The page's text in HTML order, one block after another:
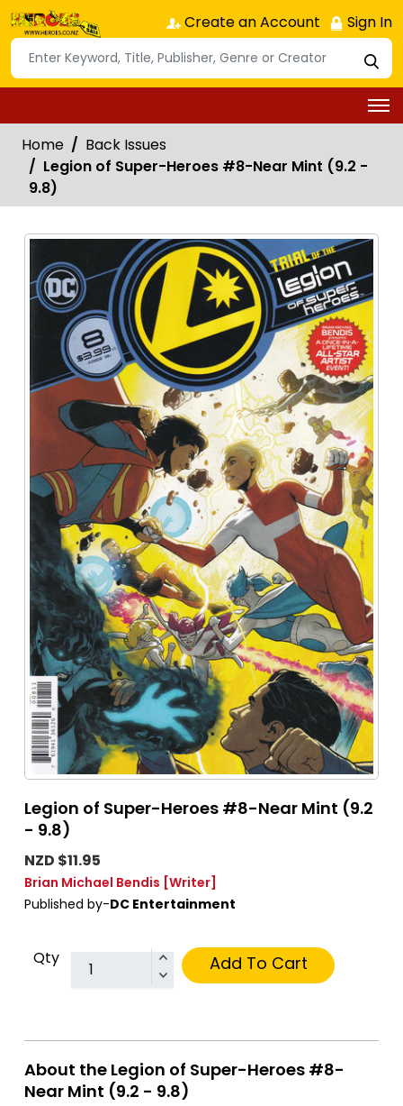
Create an Account Sign In
Home
Back Issues
Legion of Super-Heroes #8-Near Mint (9.2 -
9.8)
Legion of Super-Heroes #8-Near Mint (9.2
- 9.8)
NZD $11.95
Brian Michael Bendis [Writer]
Published by-DC Entertainment
Qty Add To Cart
About the Legion of Super-Heroes #8-
Near Mint (9.2 - 9.8)